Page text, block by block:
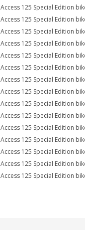
Access 125 Special Edition
Access 125 Special Edition
Access 125 Special Edition
Access 125 Special Edition
Access 125 Special Edition
Access 125 Special Edition
Access 125 Special Edition
Access 125 Special Edition
Access 125 Special Edition
Access 125 Special Edition
Access 125 Special Edition
Access 125 Special Edition
Access 125 Special Edition
Access 125 Special Edition
Access 125 Special Edition